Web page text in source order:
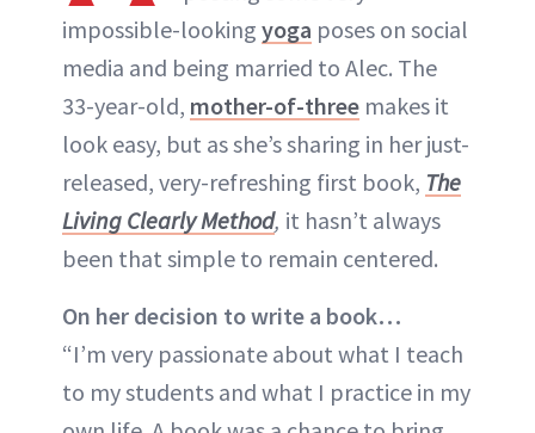
impossible-looking yoga poses on social
media and being married to Alec. The
33-year-old, mother-of-three makes it
look easy, but as she’s sharing in her just-
released, very-refreshing first book, The
Living Clearly Method, it hasn’t always
been that simple to remain centered.
On her decision to write a book…
“I’m very passionate about what I teach
to my students and what I practice in my